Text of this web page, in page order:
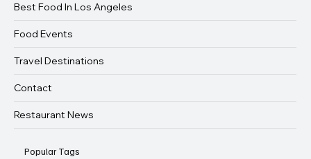
Best Food In Los Angeles
Food Events
Travel Destinations
Contact
Restaurant News
Popular Tags